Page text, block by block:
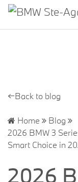
←Back to blog
Home
Blog
2026 BMW 3
Smart Choice in
2026